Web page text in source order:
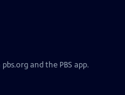
and the PBS app.